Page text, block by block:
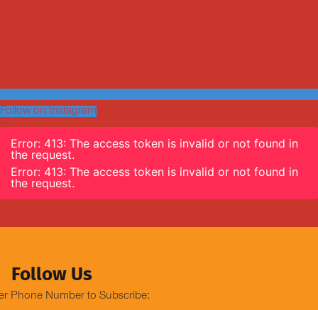
Follow on Instagram
Error: 413: The access token is invalid or not found in
the request.
Error: 413: The access token is invalid or not found in
the request.
Follow Us
Phone Number to Subscribe: